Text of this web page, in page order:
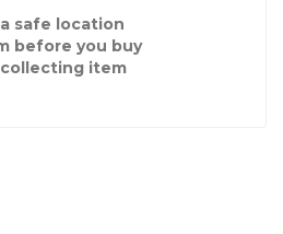
safe location
before you buy
item